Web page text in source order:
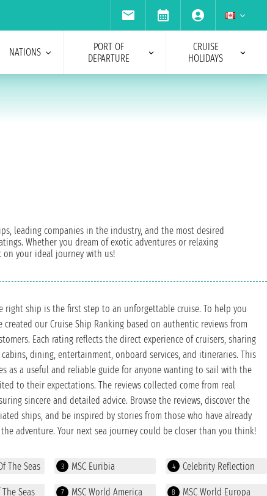
NATIONS
PORT OF
DEPARTURE
CRUISE
HOLIDAYS
leading companies in the industry, and the most desired
Whether you dream of exotic adventures or relaxing
on your ideal journey with us!
right ship is the first step to an unforgettable cruise. To help you
created our Cruise Ship Ranking based on authentic reviews from
Each rating reflects the direct experience of cruisers, sharing
dining, entertainment, onboard services, and itineraries. This
as a useful and reliable guide for anyone wanting to sail with the
to their expectations. The reviews collected come from real
sincere and detailed advice. Browse the reviews, discover the
ships, and be inspired by stories from those who have already
adventure. Your next sea journey could be closer than you think!
The Seas 3 MSC Euribia 4 Celebrity Reflection
Seas 7 MSC World America 8 MSC World Europa